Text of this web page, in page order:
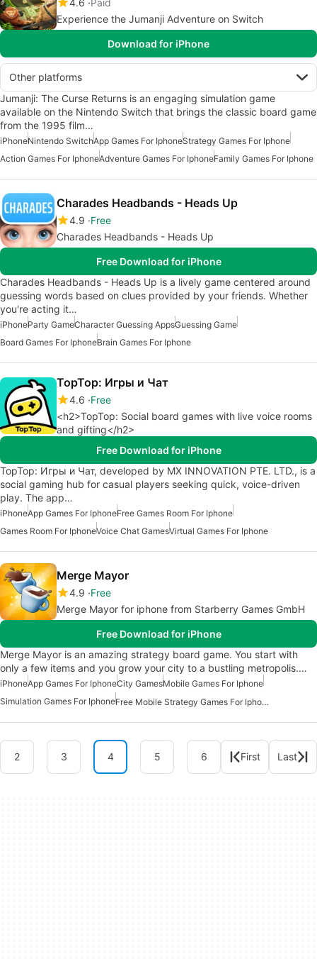
4.6
Paid
Experience the Jumanji Adventure on Switch
Download for iPhone
Other platforms
Jumanji: The Curse Returns is an engaging simulation game
available on the Nintendo Switch that brings the classic board game
from the 1995 film…
iPhoneNintendo SwitchApp Games For IphoneStrategy Games For Iphone
Action Games For IphoneAdventure Games For IphoneFamily Games For Iphone
Charades Headbands - Heads Up
4.9 Free
Charades Headbands - Heads Up
Free Download for iPhone
Charades Headbands - Heads Up is a lively game centered around
guessing words based on clues provided by your friends. Whether
you're acting it…
iPhoneParty GameCharacter Guessing AppsGuessing Game
Board Games For IphoneBrain Games For Iphone
TopTop: Игры и Чат
4.6 Free
<h2>TopTop: Social board games with live voice rooms
and gifting</h2>
Free Download for iPhone
TopTop: Игры и Чат, developed by MX INNOVATION PTE. LTD., is a
social gaming hub for casual players seeking quick, voice-driven
play. The app…
iPhoneApp Games For IphoneFree Games Room For Iphone
Games Room For IphoneVoice Chat GamesVirtual Games For Iphone
Merge Mayor
4.9 Free
Merge Mayor for iphone from Starberry Games GmbH
Free Download for iPhone
Merge Mayor is an amazing strategy board game. You start with
only a few items and you grow your city to a bustling metropolis.…
iPhoneApp Games For IphoneCity GamesMobile Games For Iphone
Simulation Games For Iphone
Free Mobile Strategy Games For Iphone
2 3 4 5 6 First Last